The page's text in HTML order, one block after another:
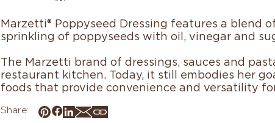
Marzetti® Poppyseed Dressing features a blend
sprinkling of poppyseeds with oil, vinegar and
The Marzetti brand of dressings, sauces and
restaurant kitchen. Today, it still embodies her
foods that provide convenience and versatility
Share: